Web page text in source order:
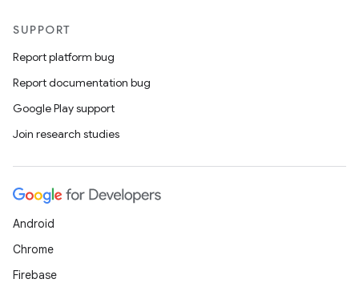
SUPPORT
Report platform bug
Report documentation bug
Google Play support
Join research studies
Android
Chrome
Firebase